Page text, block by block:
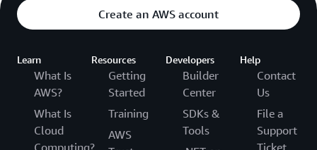
Create an AWS account
Learn
What Is
AWS?
What Is
Cloud
Computing?
Resources
Getting
Started
Training
AWS
Developers
Builder
Center
SDKs &
Tools
Help
Contact
Us
File a
Support
Ticket